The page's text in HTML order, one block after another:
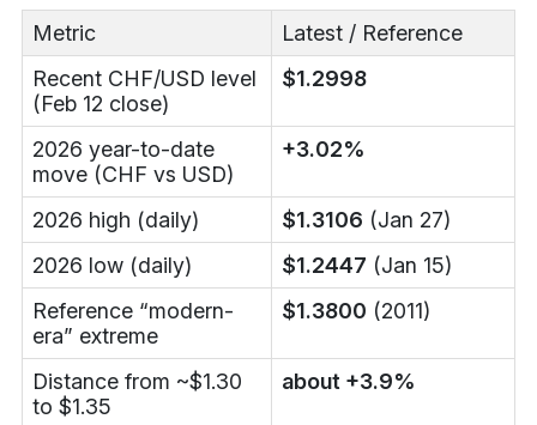
Metric
Latest / Reference
Recent CHF/USD level
(Feb 12 close)
$1.2998
2026 year-to-date
move (CHF vs USD)
+3.02%
2026 high (daily) $1.3106 (Jan 27)
2026 low (daily)
$1.2447 (Jan 15)
Reference “modern-
era” extreme
$1.3800 (2011)
Distance from ~$1.30
to $1.35
about +3.9%